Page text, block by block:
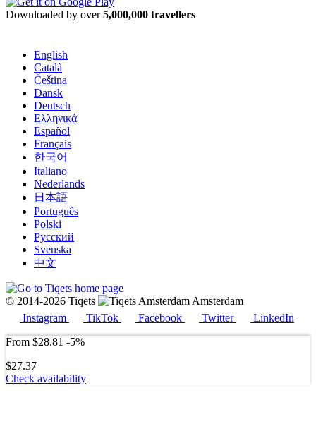
Downloaded by over5,000,000 travellers
English
Català
Čeština
Dansk
Deutsch
Ελληνικά
Español
Français
한국어
Italiano
Nederlands
日本語
Português
Polski
Русский
Svenska
中文
© 2014-2026 Tiqets
Amsterdam
Instagram
TikTok Facebook Twitter
LinkedIn
From $28.81 -5%
$27.37
Check availability